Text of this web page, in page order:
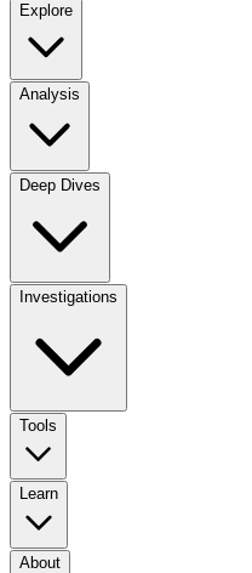
Explore
Analysis
Deep Dives
Investigations
Tools
Learn
About